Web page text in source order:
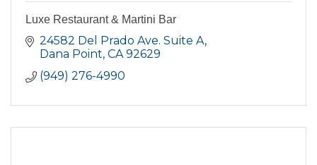
Luxe Restaurant & Martini Bar
24582 Del Prado Ave. Suite A
Dana Point CA 92629
(949) 276-4990